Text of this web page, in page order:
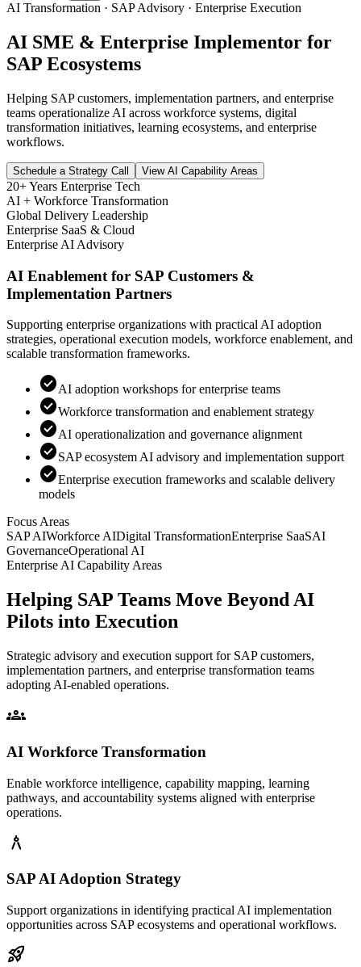
AI Transformation · SAP Advisory · Enterprise Execution
AI SME & Enterprise Implementor for
SAP Ecosystems
Helping SAP customers, implementation partners, and enterprise
teams operationalize AI across workforce systems, digital
transformation initiatives, learning ecosystems, and enterprise
workflows.
Schedule a Strategy Call View AI Capability Areas
20+ Years Enterprise Tech
AI + Workforce Transformation
Global Delivery Leadership
Enterprise SaaS & Cloud
Enterprise AI Advisory
AI Enablement for SAP Customers &
Implementation Partners
Supporting enterprise organizations with practical AI adoption
strategies, operational execution models, workforce enablement, and
scalable transformation frameworks.
check_circleAI adoption workshops for enterprise teams
check_circleWorkforce transformation and enablement strategy
check_circleAI operationalization and governance alignment
check_circleSAP ecosystem AI advisory and implementation support
check_circleEnterprise execution frameworks and scalable delivery
models
Focus Areas
SAP AIWorkforce AIDigital TransformationEnterprise SaaSAI
GovernanceOperational AI
Enterprise AI Capability Areas
Helping SAP Teams Move Beyond AI
Pilots into Execution
Strategic advisory and execution support for SAP customers,
implementation partners, and enterprise transformation teams
adopting AI-enabled operations.
groups
AI Workforce Transformation
Enable workforce intelligence, capability mapping, learning
pathways, and accountability systems aligned with enterprise
operations.
architecture
SAP AI Adoption Strategy
Support organizations in identifying practical AI implementation
opportunities across SAP ecosystems and operational workflows.
rocket_launch